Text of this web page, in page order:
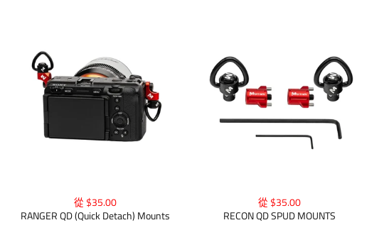
從 $35.00
RANGER QD (Quick Detach) Mounts
從 $35.00
RECON QD SPUD MOUNTS